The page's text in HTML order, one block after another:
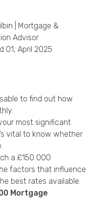
| Mortgage &
Advisor
01, April 2025
to find out how
most significant
vital to know whether
a £150 000
factors that influence
best rates available.
Mortgage
Policy